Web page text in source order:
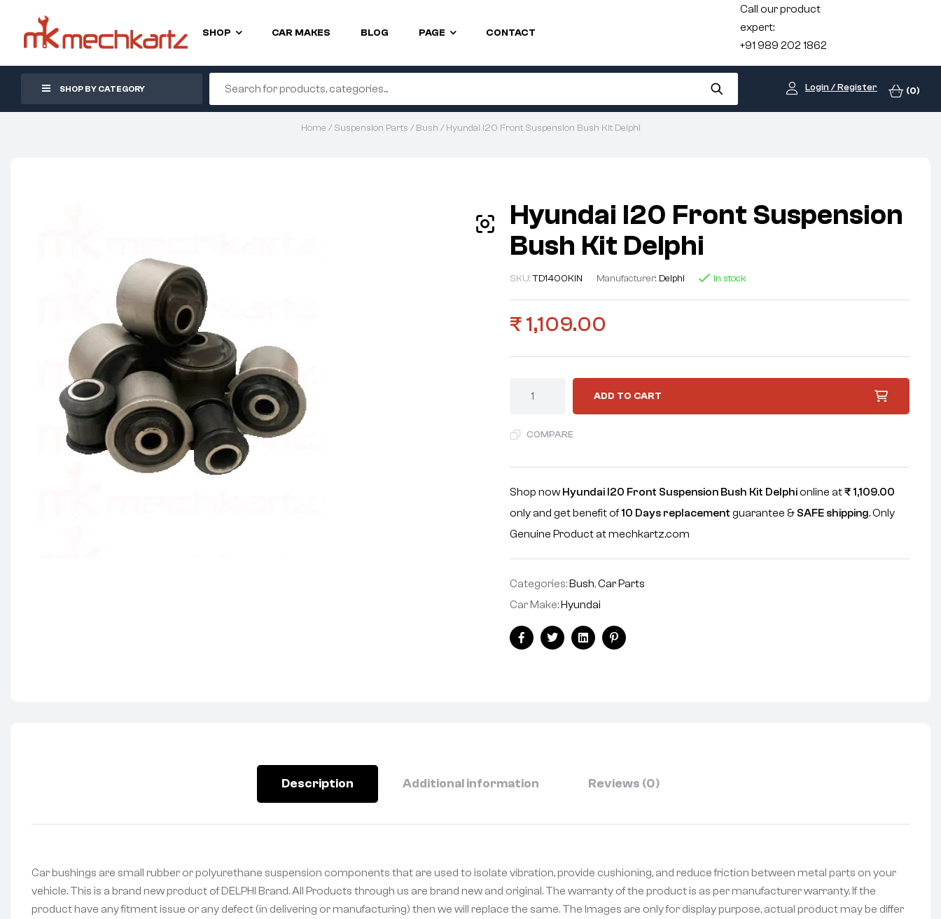
SHOP CAR MAKES BLOG PAGE CONTACT
Call our product
expert:
+91 989 202 1862
SHOP BY CATEGORY Login / Register (0)
Home /Suspension Parts /Bush / Hyundai I20 Front Suspension Bush Kit Delphi
Hyundai I20 Front Suspension
Bush Kit Delphi
SKU:TD1400KIN Manufacturer: Delphi In stock
₹ 1,109.00
ADD TO CART
COMPARE
Shop now Hyundai I20 Front Suspension Bush Kit Delphionline at₹1,109.00
only and get benefit of10 Days replacement guarantee & SAFE shipping. Only
Genuine Product at mechkartz.com
Categories:Bush,Car Parts
Car Make:Hyundai
FacebookTwitterLinkedinPinterest
Description Additional information Reviews (0)
Car bushings are small rubber or polyurethane suspension components that are used to isolate vibration, provide cushioning, and reduce friction between metal parts on your
vehicle. This is a brand new product of DELPHI Brand. All Products through us are brand new and original. The warranty of the product is as per manufacturer warranty. If the
product have any fitment issue or any defect (in delivering or manufacturing) then we will replace the same. The Images are only for display purpose, actual product may be differ